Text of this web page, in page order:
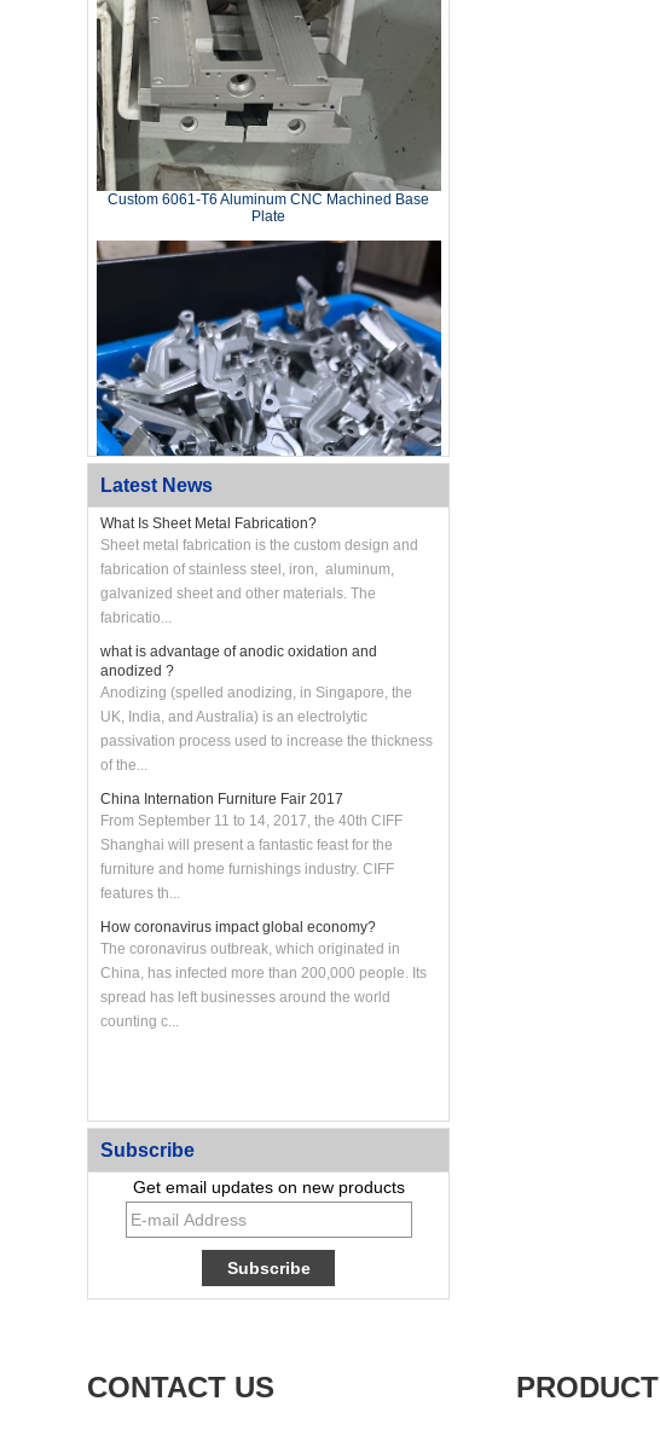
Custom 6061‑T6 Aluminum CNC Machined Base
Plate
Custom CNC Machined Aluminum Swing Arm
Custom Large CNC Machined Aluminum Frame
Latest News
What Is Sheet Metal Fabrication?
Sheet metal fabrication is the custom design and
fabrication of stainless steel, iron, aluminum,
galvanized sheet and other materials. The
fabricatio...
what is advantage of anodic oxidation and
anodized ?
Anodizing (spelled anodizing, in Singapore, the
UK, India, and Australia) is an electrolytic
passivation process used to increase the thickness
of the...
China Internation Furniture Fair 2017
From September 11 to 14, 2017, the 40th CIFF
Shanghai will present a fantastic feast for the
furniture and home furnishings industry. CIFF
features th...
How coronavirus impact global economy?
The coronavirus outbreak, which originated in
China, has infected more than 200,000 people. Its
spread has left businesses around the world
counting c...
Subscribe
Get email updates on new products
CONTACT US PRODUCT